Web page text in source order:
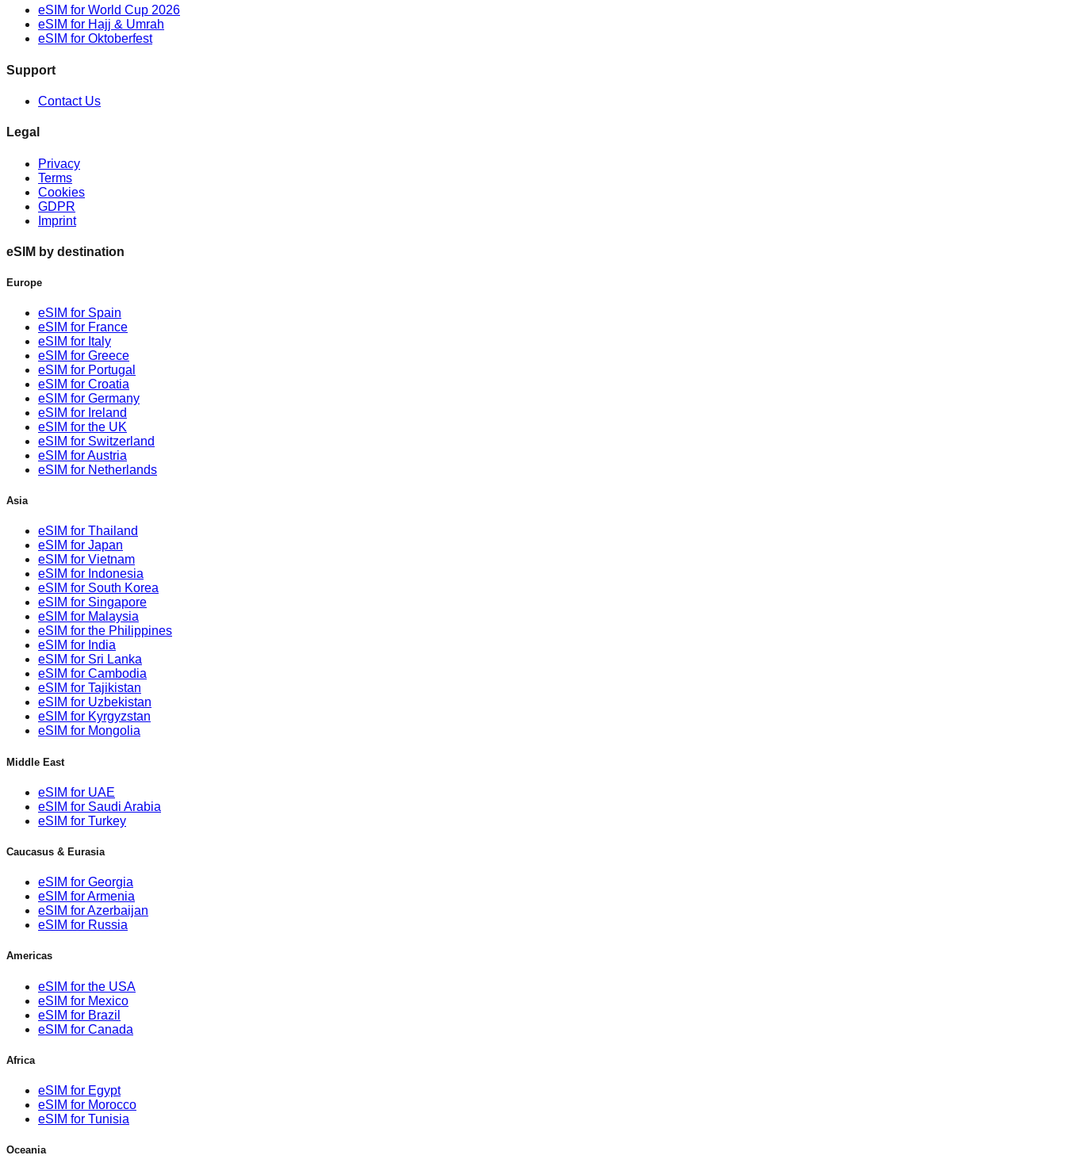
eSIM for World Cup 2026
eSIM for Hajj & Umrah
eSIM for Oktoberfest
Support
Contact Us
Legal
Privacy
Terms
Cookies
GDPR
Imprint
eSIM by destination
Europe
eSIM for Spain
eSIM for France
eSIM for Italy
eSIM for Greece
eSIM for Portugal
eSIM for Croatia
eSIM for Germany
eSIM for Ireland
eSIM for the UK
eSIM for Switzerland
eSIM for Austria
eSIM for Netherlands
Asia
eSIM for Thailand
eSIM for Japan
eSIM for Vietnam
eSIM for Indonesia
eSIM for South Korea
eSIM for Singapore
eSIM for Malaysia
eSIM for the Philippines
eSIM for India
eSIM for Sri Lanka
eSIM for Cambodia
eSIM for Tajikistan
eSIM for Uzbekistan
eSIM for Kyrgyzstan
eSIM for Mongolia
Middle East
eSIM for UAE
eSIM for Saudi Arabia
eSIM for Turkey
Caucasus & Eurasia
eSIM for Georgia
eSIM for Armenia
eSIM for Azerbaijan
eSIM for Russia
Americas
eSIM for the USA
eSIM for Mexico
eSIM for Brazil
eSIM for Canada
Africa
eSIM for Egypt
eSIM for Morocco
eSIM for Tunisia
Oceania